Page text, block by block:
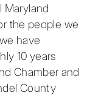
Maryland
the people we
have
10 years
Chamber and
County